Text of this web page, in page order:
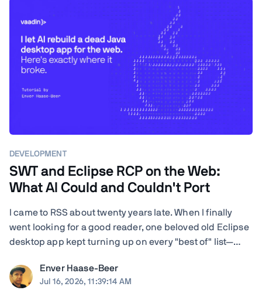
DEVELOPMENT
SWT and Eclipse RCP on the Web:
What AI Could and Couldn't Port
I came to RSS about twenty years late. When I finally
went looking for a good reader, one beloved old Eclipse
desktop app kept turning up on every "best of" list—
developer, so instead of shrugging I got nosy: how hard
would it actually be to ...
Enver Haase-Beer
Jul 16, 2026, 11:39:14 AM